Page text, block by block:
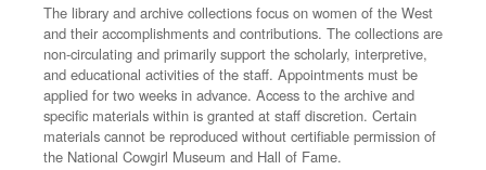
The library and archive collections focus on women of the West
and their accomplishments and contributions. The collections are
non-circulating and primarily support the scholarly, interpretive,
and educational activities of the staff. Appointments must be
applied for two weeks in advance. Access to the archive and
specific materials within is granted at staff discretion. Certain
materials cannot be reproduced without certifiable permission of
the National Cowgirl Museum and Hall of Fame.